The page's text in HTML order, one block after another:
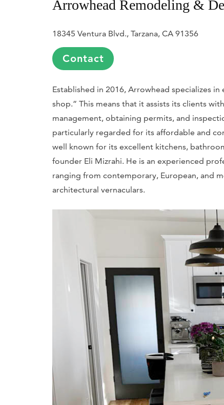
Arrowhead Remodeling &
18345 Ventura Blvd., ​Tarzana, CA 91356
Contact
Established in 2016, Arrowhead specializes
shop.” This means that it assists its clients
management, obtaining permits, and
particularly regarded for its affordable and
well known for its excellent kitchens,
founder Eli Mizrahi. He is an experienced
ranging from contemporary, European, and
architectural vernaculars.